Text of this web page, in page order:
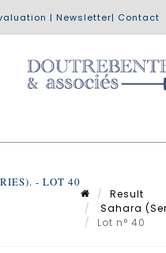
| Newsletter| Contact
- LOT 40
Result
Sahara
Lot n° 40